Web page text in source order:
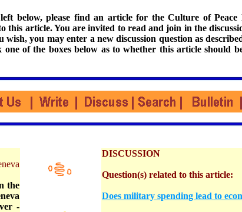
below, please find an article for the Culture of
this article. You are invited to read and join in the
wish, you may enter a new discussion question as
one of the boxes below as to whether this article
the
-
DISCUSSION
Question(s) related to this article:
Does military spending lead to